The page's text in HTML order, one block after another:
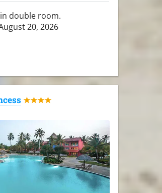
double room.
20, 2026
★★★★